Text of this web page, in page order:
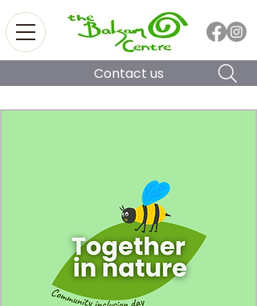
Contact us